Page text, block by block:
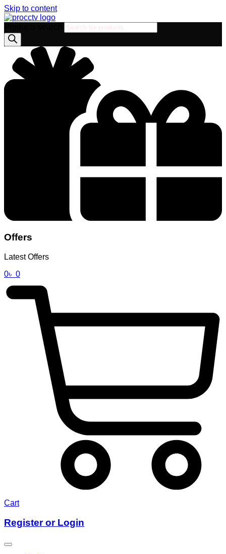
Skip to content
Offers
Latest Offers
0৳ 0
Cart
Register or Login